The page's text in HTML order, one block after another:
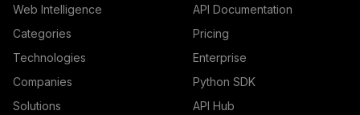
Web Intelligence
Categories
Technologies
Companies
Solutions
API Documentation
Pricing
Enterprise
Python SDK
API Hub